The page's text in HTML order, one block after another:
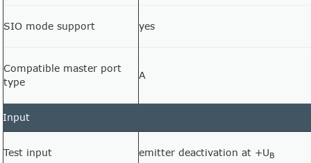
SIO mode support yes
Compatible master port
type
A
Input
Test input emitter deactivation at +UB